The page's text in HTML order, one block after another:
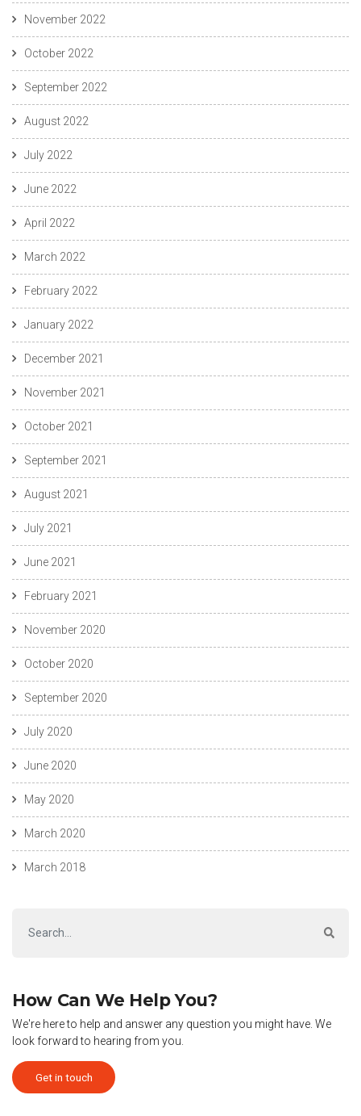
November 2022
October 2022
September 2022
August 2022
July 2022
June 2022
April 2022
March 2022
February 2022
January 2022
December 2021
November 2021
October 2021
September 2021
August 2021
July 2021
June 2021
February 2021
November 2020
October 2020
September 2020
July 2020
June 2020
May 2020
March 2020
March 2018
How Can We Help You?
We're here to help and answer any question you might have. We
look forward to hearing from you.
Get in touch